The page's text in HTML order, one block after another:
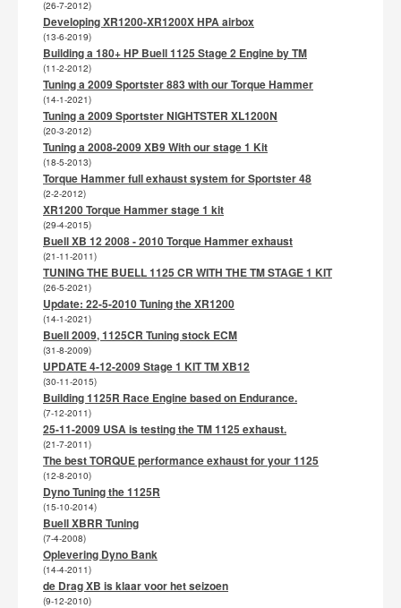
(26-7-2012)
Developing XR1200-XR1200X HPA airbox
(13-6-2019)
Building a 180+ HP Buell 1125 Stage 2 Engine by TM
(11-2-2012)
Tuning a 2009 Sportster 883 with our Torque Hammer
(14-1-2021)
Tuning a 2009 Sportster NIGHTSTER XL1200N
(20-3-2012)
Tuning a 2008-2009 XB9 With our stage 1 Kit
(18-5-2013)
Torque Hammer full exhaust system for Sportster 48
(2-2-2012)
XR1200 Torque Hammer stage 1 kit
(29-4-2015)
Buell XB 12 2008 - 2010 Torque Hammer exhaust
(21-11-2011)
TUNING THE BUELL 1125 CR WITH THE TM STAGE 1 KIT
(26-5-2021)
Update: 22-5-2010 Tuning the XR1200
(14-1-2021)
Buell 2009, 1125CR Tuning stock ECM
(31-8-2009)
UPDATE 4-12-2009 Stage 1 KIT TM XB12
(30-11-2015)
Building 1125R Race Engine based on Endurance.
(7-12-2011)
25-11-2009 USA is testing the TM 1125 exhaust.
(21-7-2011)
The best TORQUE performance exhaust for your 1125
(12-8-2010)
Dyno Tuning the 1125R
(15-10-2014)
Buell XBRR Tuning
(7-4-2008)
Oplevering Dyno Bank
(14-4-2011)
de Drag XB is klaar voor het seizoen
(9-12-2010)